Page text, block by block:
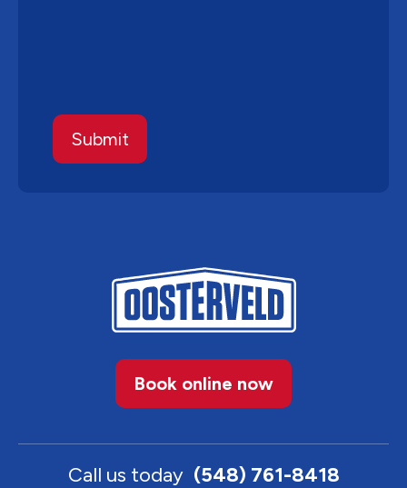
Book online now
Call us today (548) 761-8418